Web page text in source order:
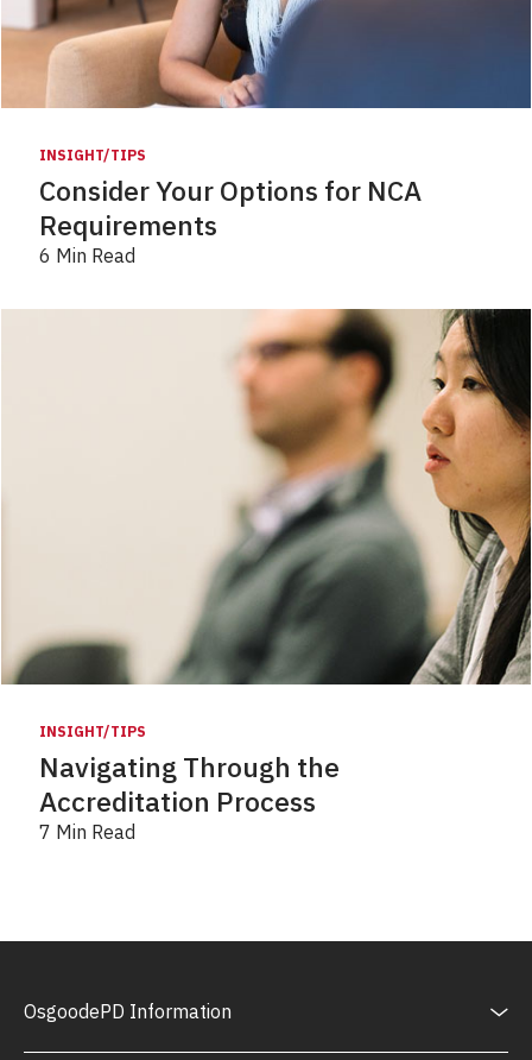
INSIGHT/TIPS
Consider Your Options for NCA
Requirements
6 Min Read
INSIGHT/TIPS
Navigating Through the
Accreditation Process
7 Min Read
OsgoodePD Information